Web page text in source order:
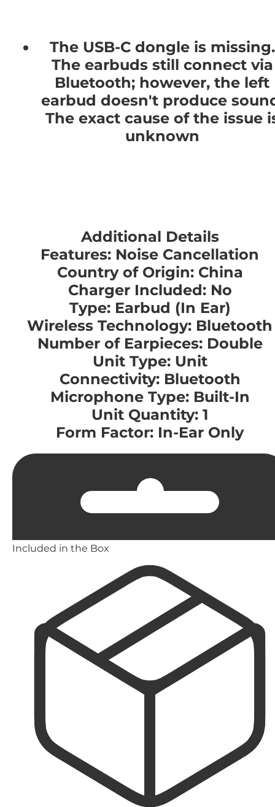
The USB-C dongle is missing.
The earbuds still connect via
Bluetooth; however, the left
earbud doesn't produce
The exact cause of the issue
unknown
Additional Details
Features: Noise Cancellation
Country of Origin: China
Charger Included: No
Type: Earbud (In Ear)
Wireless Technology: Bluetooth
Number of Earpieces: Double
Unit Type: Unit
Connectivity: Bluetooth
Microphone Type: Built-In
Unit Quantity: 1
Form Factor: In-Ear Only
Included in the Box